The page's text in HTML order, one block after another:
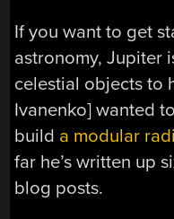
If you want to get
astronomy, Jupiter
celestial objects to
Ivanenko] wanted
build a modular
far he’s written up
blog posts.